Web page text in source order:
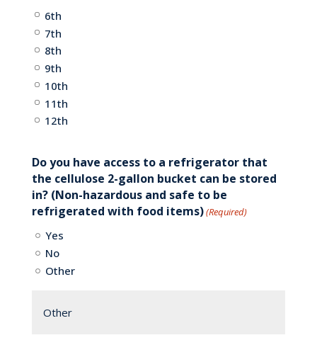
6th
7th
8th
9th
10th
11th
12th
Do you have access to a refrigerator that
the cellulose 2-gallon bucket can be stored
in? (Non-hazardous and safe to be
refrigerated with food items)(Required)
Yes
No
Other